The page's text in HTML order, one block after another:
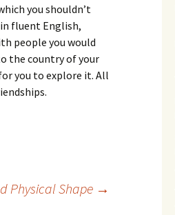
you shouldn’t
fluent English,
people you would
the country of your
you to explore it. All
Physical Shape →